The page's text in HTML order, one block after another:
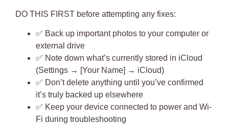
DO THIS FIRST before attempting any fixes:
✅ Back up important photos to your computer or
external drive
✅ Note down what’s currently stored in iCloud
(Settings → [Your Name] → iCloud)
✅ Don’t delete anything until you’ve confirmed
it’s truly backed up elsewhere
✅ Keep your device connected to power and Wi-
Fi during troubleshooting